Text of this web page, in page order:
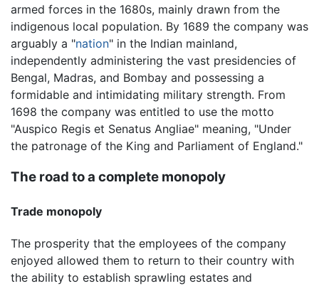
armed forces in the 1680s, mainly drawn from the
indigenous local population. By 1689 the company was
arguably a "nation" in the Indian mainland,
independently administering the vast presidencies of
Bengal, Madras, and Bombay and possessing a
formidable and intimidating military strength. From
1698 the company was entitled to use the motto
"Auspico Regis et Senatus Angliae" meaning, "Under
the patronage of the King and Parliament of England."
The road to a complete monopoly
Trade monopoly
The prosperity that the employees of the company
enjoyed allowed them to return to their country with
the ability to establish sprawling estates and